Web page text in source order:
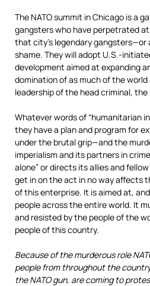
The NATO summit in Chicago is a
gangsters who have perpetrated
that city’s legendary
shame. They will adopt U.S.-
development aimed at expanding
domination of as much of the
leadership of the head criminal, the
Whatever words of “humanitarian
they have a plan and program for
under the brutal grip—and the
imperialism and its partners in
alone” or directs its allies and
get in on the act in no way affects
of this enterprise. It is aimed at,
people across the entire world. It
and resisted by the people of the
people of this country.
Because of the murderous role
people from throughout the
the NATO gun, are coming to